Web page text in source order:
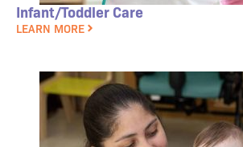
Infant/Toddler Care
LEARN MORE